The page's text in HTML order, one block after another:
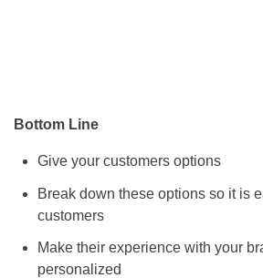
Bottom Line
Give your customers options
Break down these options so it is
customers
Make their experience with your
personalized